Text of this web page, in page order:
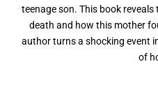
teenage son. This book
death and how this mother
author turns a shocking event
of